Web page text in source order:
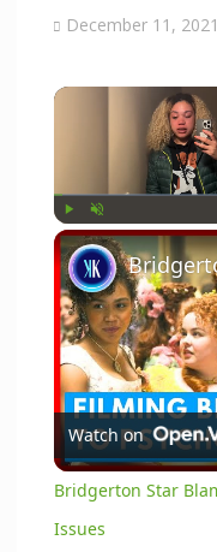
December 11, 2021
Play Unmute
Watch on
Bridgerton Star
Issues